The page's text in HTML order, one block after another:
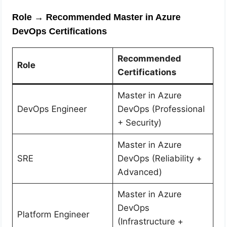
Role → Recommended Master in Azure
DevOps Certifications
Role
Recommended
Certifications
DevOps Engineer
Master in Azure
DevOps (Professional
+ Security)
SRE
Master in Azure
DevOps (Reliability +
Advanced)
Platform Engineer
Master in Azure
DevOps
(Infrastructure +